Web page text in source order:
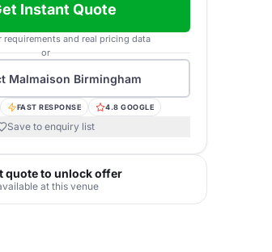
Instant Quote
requirements and real pricing data
or
Malmaison Birmingham
FAST RESPONSE 4.8 GOOGLE
Save to enquiry list
quote to unlock offer
at this venue